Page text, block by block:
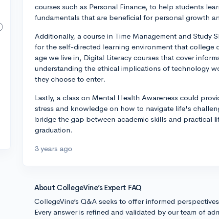
courses such as Personal Finance, to help students
fundamentals that are beneficial for personal growth
Additionally, a course in Time Management and Study
for the self-directed learning environment that college
age we live in, Digital Literacy courses that cover
understanding the ethical implications of technology
they choose to enter.
Lastly, a class on Mental Health Awareness could
stress and knowledge on how to navigate life's
bridge the gap between academic skills and practical
graduation.
3 years ago
About CollegeVine’s Expert FAQ
CollegeVine’s Q&A seeks to offer informed
Every answer is refined and validated by our team of